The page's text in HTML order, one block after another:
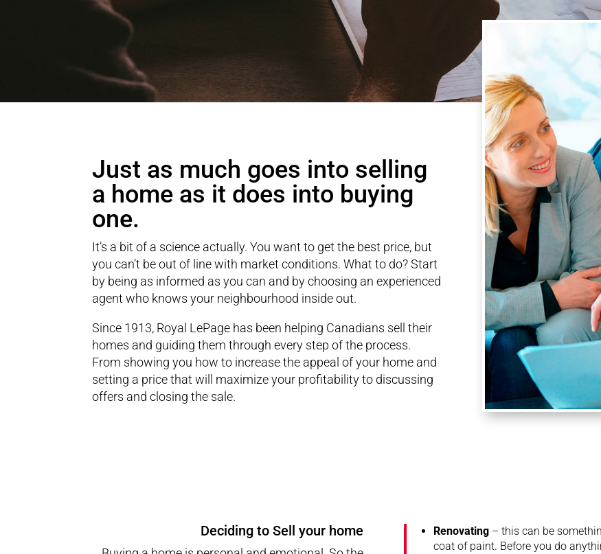
Just as much goes into selling
a home as it does into buying
one.
It’s a bit of a science actually. You want to get the best price, but
you can’t be out of line with market conditions. What to do? Start
by being as informed as you can and by choosing an experienced
agent who knows your neighbourhood inside out.
Since 1913, Royal LePage has been helping Canadians sell their
homes and guiding them through every step of the process.
From showing you how to increase the appeal of your home and
setting a price that will maximize your profitability to discussing
offers and closing the sale.
Deciding to Sell your home Renovating – this can be
coat of paint. Before you do